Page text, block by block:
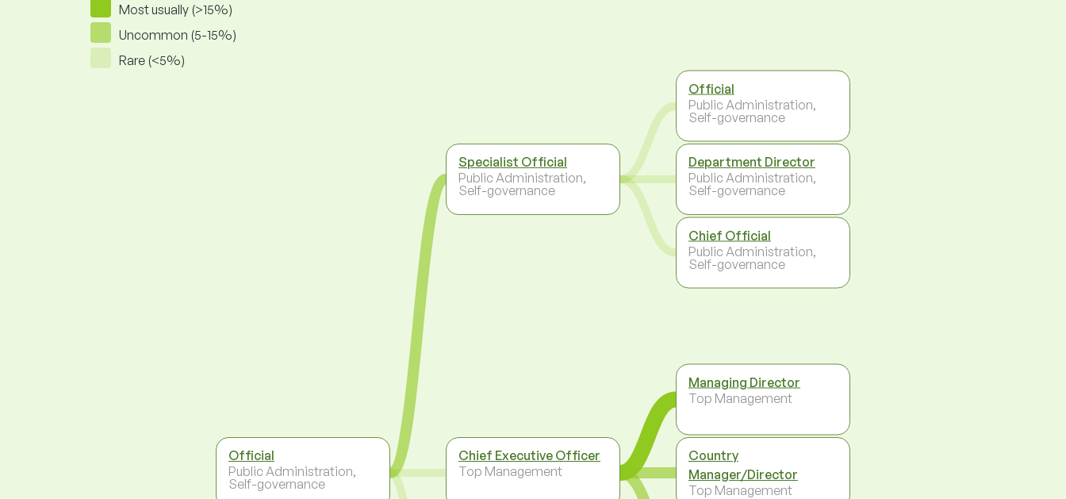
Most usually (>15%)
Uncommon (5-15%)
Rare (<5%)
Official
Public Administration,
Self-governance
Specialist Official
Public Administration,
Self-governance
Chief Executive Officer
Top Management
Official
Public Administration,
Self-governance
Department Director
Public Administration,
Self-governance
Chief Official
Public Administration,
Self-governance
Managing Director
Top Management
Country
Manager/Director
Top Management